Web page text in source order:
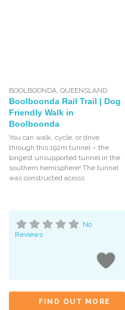
BOOLBOONDA,QUEENSLAND
Boolboonda Rail Trail | Dog
Friendly Walk in
Boolboonda
You can walk, cycle, or drive
through this 192m tunnel – the
longest unsupported tunnel in the
southern hemisphere! The tunnel
was constructed across
No
Reviews
FIND OUT MORE